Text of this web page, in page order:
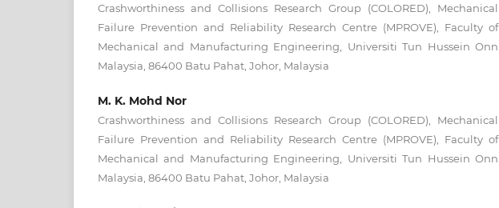
Crashworthiness and Collisions Research Group (COLORED), Mechanical
Failure Prevention and Reliability Research Centre (MPROVE), Faculty of
Mechanical and Manufacturing Engineering, Universiti Tun Hussein Onn
Malaysia, 86400 Batu Pahat, Johor, Malaysia
M. K. Mohd Nor
Crashworthiness and Collisions Research Group (COLORED), Mechanical
Failure Prevention and Reliability Research Centre (MPROVE), Faculty of
Mechanical and Manufacturing Engineering, Universiti Tun Hussein Onn
Malaysia, 86400 Batu Pahat, Johor, Malaysia